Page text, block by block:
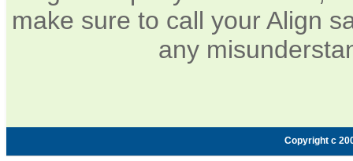
make sure to call your Align
any
Copyright c